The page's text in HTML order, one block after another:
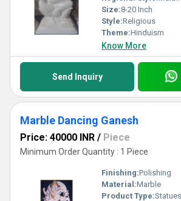
Size:8-20 Inch
Style:Religious
Theme:Hinduism
Know More
Send Inquiry
Marble Dancing Ganesh
Price: 40000 INR / Piece
Minimum Order Quantity : 1 Piece
Finishing:Polishing
Material:Marble
Product Type:Statues